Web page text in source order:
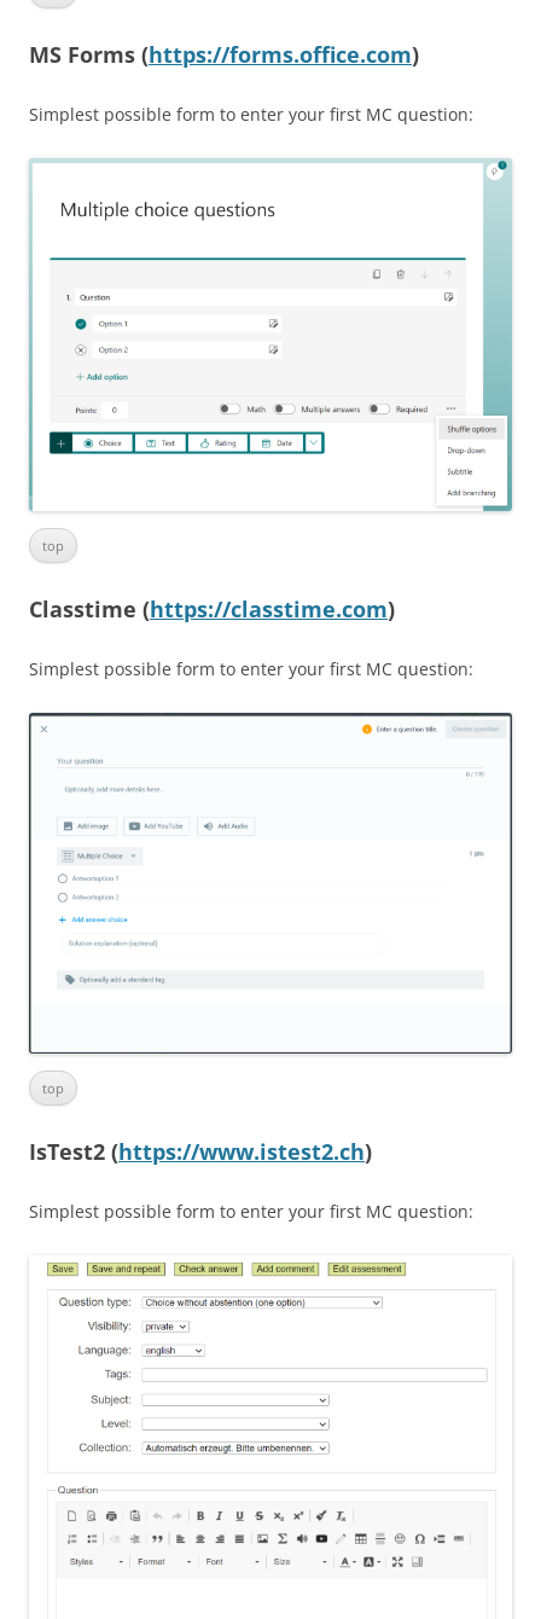
MS Forms (https://forms.office.com)
Simplest possible form to enter your first MC question:
top
Classtime (https://classtime.com)
Simplest possible form to enter your first MC question:
top
IsTest2 (https://www.istest2.ch)
Simplest possible form to enter your first MC question: